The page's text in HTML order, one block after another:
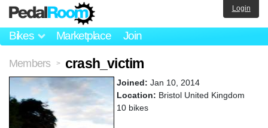
Bikes Marketplace Join
Login
Members > crash_victim
Joined: Jan 10, 2014
Location: Bristol United Kingdom
10 bikes